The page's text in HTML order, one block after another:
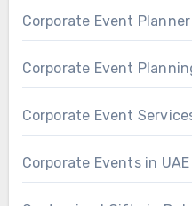
Corporate Event
Corporate Event
Corporate Event
Corporate Events in UAE